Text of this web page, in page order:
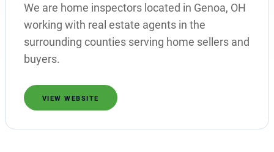
We are home inspectors located in Genoa, OH
working with real estate agents in the
surrounding counties serving home sellers and
buyers.
VIEW WEBSITE